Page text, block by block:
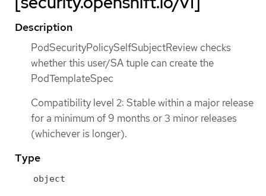
Description
PodSecurityPolicySelfSubjectReview checks
whether this user/SA tuple can create the
PodTemplateSpec
Compatibility level 2: Stable within a major release
for a minimum of 9 months or 3 minor releases
(whichever is longer).
Type
object